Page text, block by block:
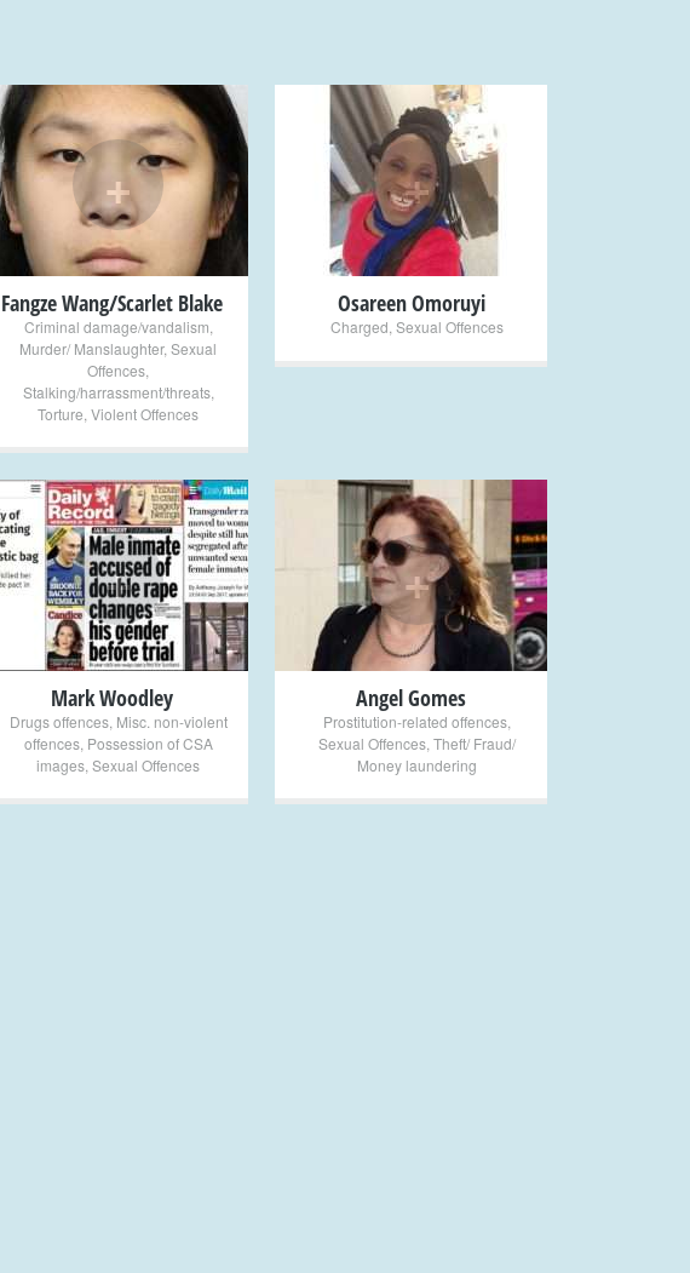
+
Fangze Wang/Scarlet Blake
Criminal damage/vandalism
Murder/ Manslaughter, Sexual
Offences
Stalking/harrassment/threats,
Torture Violent Offences
+
Osareen Omoruyi
Charged Sexual Offences
+
Mark Woodley
Drugs offences, Misc. non-violent
offences, Possession of CSA
images Sexual Offences
+
Angel Gomes
Prostitution-related offences
Sexual Offences Theft/ Fraud/
Money laundering